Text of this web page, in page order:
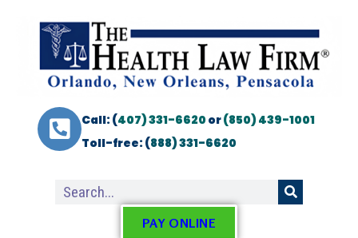
Call: (407) 331-6620or(850) 439-1001
Toll-free: (888) 331-6620
PAY ONLINE